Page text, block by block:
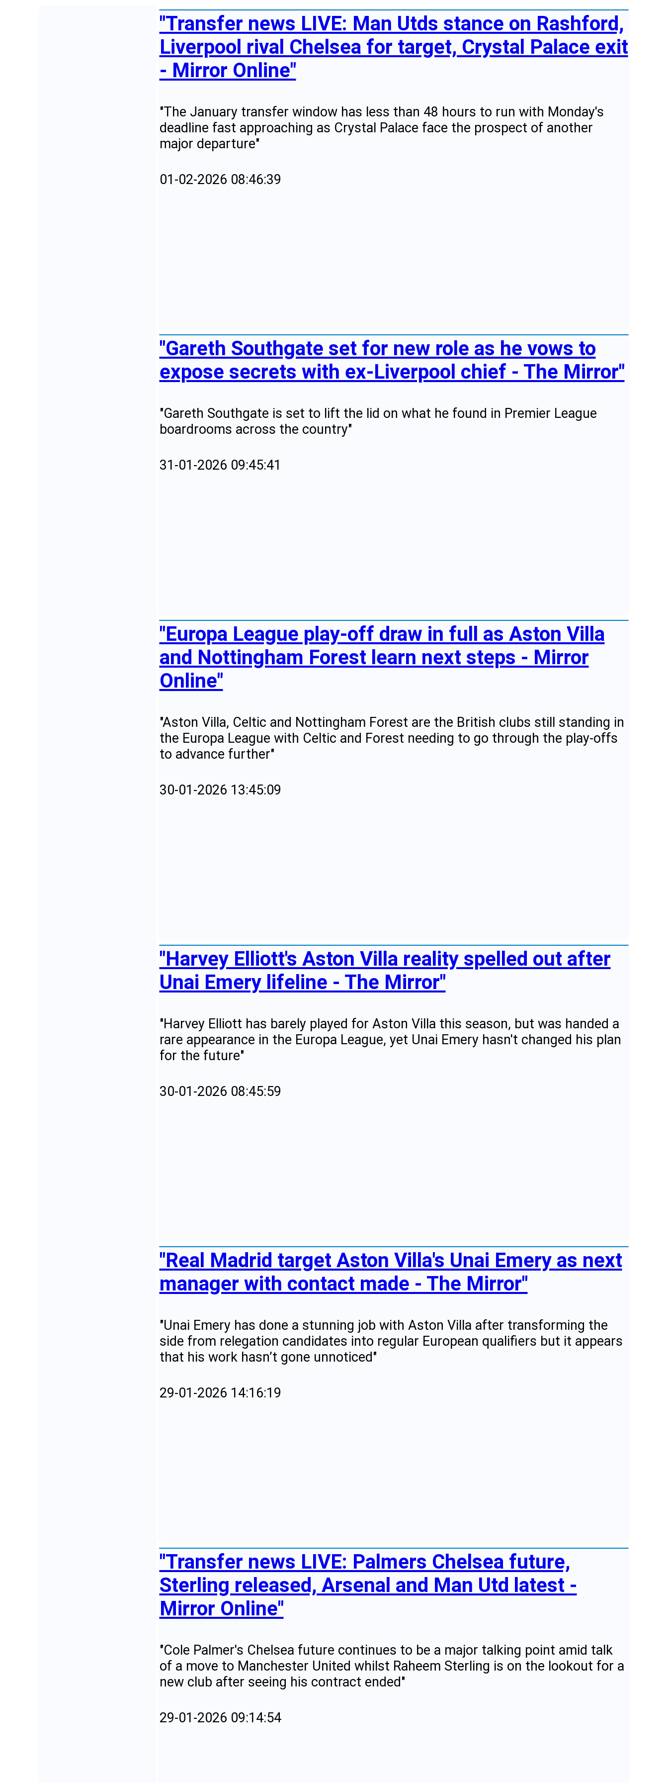
"Transfer news LIVE: Man Utds stance on Rashford,
Liverpool rival Chelsea for target, Crystal Palace exit
- Mirror Online"
"The January transfer window has less than 48 hours to run with Monday's
deadline fast approaching as Crystal Palace face the prospect of another
major departure"
01-02-2026 08:46:39
"Gareth Southgate set for new role as he vows to
expose secrets with ex-Liverpool chief - The Mirror"
"Gareth Southgate is set to lift the lid on what he found in Premier League
boardrooms across the country"
31-01-2026 09:45:41
"Europa League play-off draw in full as Aston Villa
and Nottingham Forest learn next steps - Mirror
Online"
"Aston Villa, Celtic and Nottingham Forest are the British clubs still standing in
the Europa League with Celtic and Forest needing to go through the play-offs
to advance further"
30-01-2026 13:45:09
"Harvey Elliott's Aston Villa reality spelled out after
Unai Emery lifeline - The Mirror"
"Harvey Elliott has barely played for Aston Villa this season, but was handed a
rare appearance in the Europa League, yet Unai Emery hasn't changed his plan
for the future"
30-01-2026 08:45:59
"Real Madrid target Aston Villa's Unai Emery as next
manager with contact made - The Mirror"
"Unai Emery has done a stunning job with Aston Villa after transforming the
side from relegation candidates into regular European qualifiers but it appears
that his work hasn’t gone unnoticed"
29-01-2026 14:16:19
"Transfer news LIVE: Palmers Chelsea future,
Sterling released, Arsenal and Man Utd latest -
Mirror Online"
"Cole Palmer's Chelsea future continues to be a major talking point amid talk
of a move to Manchester United whilst Raheem Sterling is on the lookout for a
new club after seeing his contract ended"
29-01-2026 09:14:54